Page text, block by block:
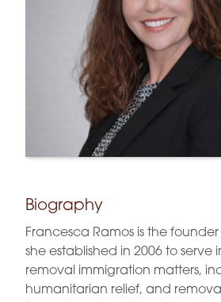
Biography
Francesca Ramos is the
she established in 2006 to
removal immigration matters,
humanitarian relief, and